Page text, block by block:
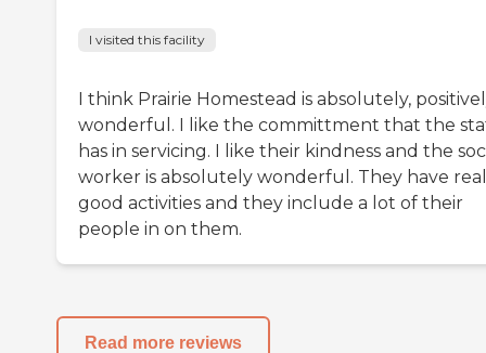
I visited this facility
I think Prairie Homestead is absolutely,
wonderful. I like the committment that the
has in servicing. I like their kindness and the
worker is absolutely wonderful. They have
good activities and they include a lot of their
people in on them.
Read more reviews